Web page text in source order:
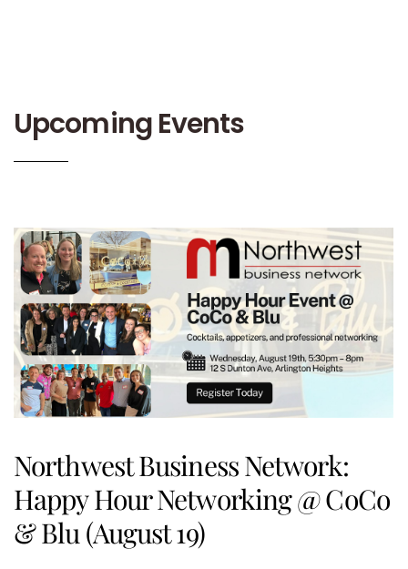
Upcoming Events
Northwest Business Network:
Happy Hour Networking @ CoCo
& Blu (August 19)